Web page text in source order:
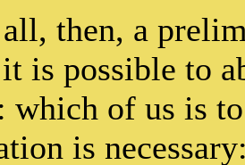
then, a
is possible to
which of us is
is